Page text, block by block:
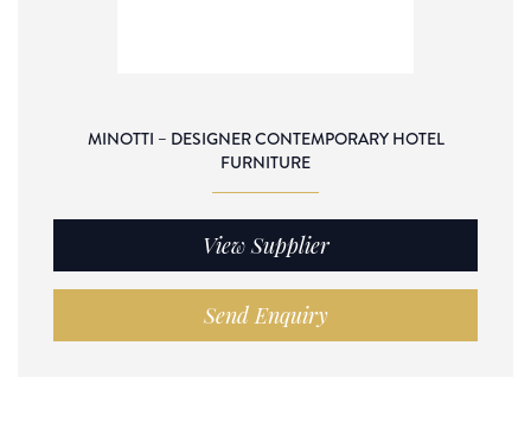
MINOTTI – DESIGNER CONTEMPORARY HOTEL
FURNITURE
View Supplier
Send Enquiry